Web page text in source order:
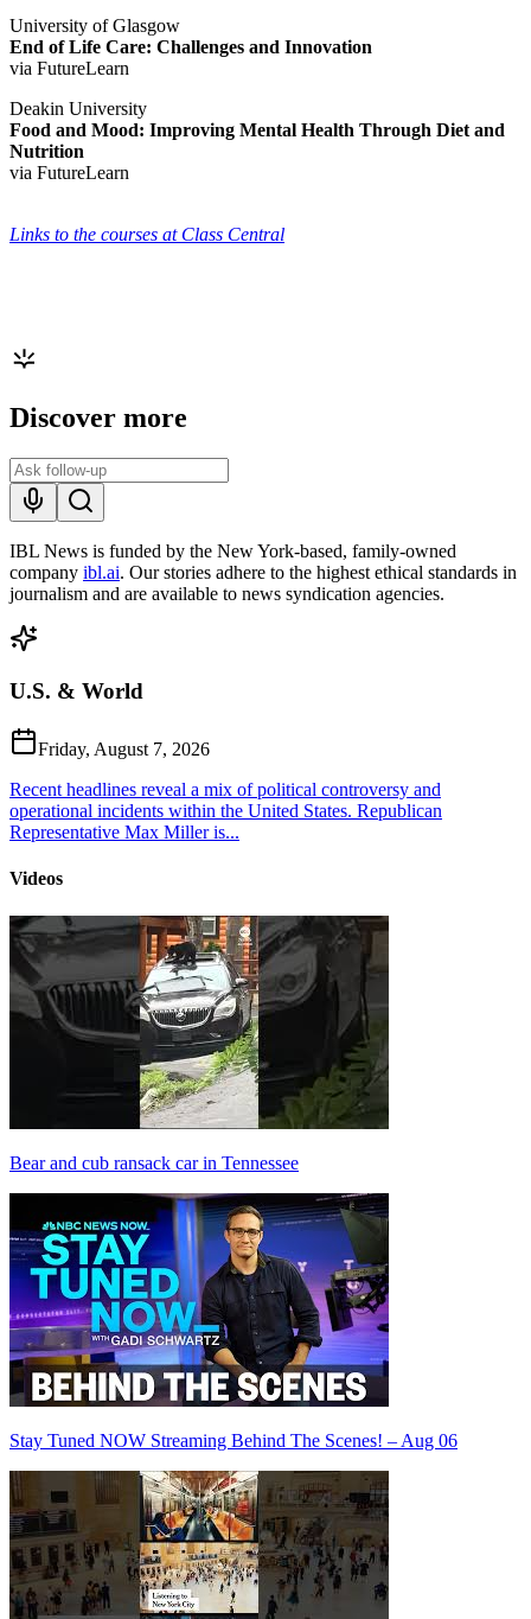
University of Glasgow
End of Life Care: Challenges and Innovation
via FutureLearn
Deakin University
Food and Mood: Improving Mental Health Through Diet and
Nutrition
via FutureLearn
Links to the courses at Class Central
Discover more
IBL News is funded by the New York-based, family-owned
company ibl.ai. Our stories adhere to the highest ethical standards in
journalism and are available to news syndication agencies.
U.S. & World
Friday, August 7, 2026
Recent headlines reveal a mix of political controversy and
operational incidents within the United States. Republican
Representative Max Miller is...
Videos
Bear and cub ransack car in Tennessee
Stay Tuned NOW Streaming Behind The Scenes! – Aug 06